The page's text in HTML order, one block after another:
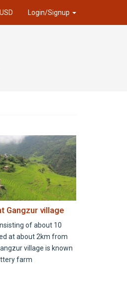
USD Login/Signup
Gangzur village
of about 10
at about 2km from
village is known
farm